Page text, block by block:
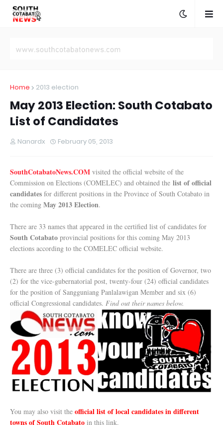
Home 2013 election
May 2013 Election: South Cotabato
List of Candidates
Nanardx February 05, 2013
SouthCotabatoNews.COM visited the official website of the
Commission on Elections (COMELEC) and obtained the list of official
candidates for different positions in the Province of South Cotabato in
the coming May 2013 Election.
There are 33 names that appeared in the certified list of candidates for
South Cotabato provincial positions for this coming May 2013
elections according to the COMELEC official website.
There are three (3) official candidates for the position of Governor, two
(2) for the vice-gubernatorial post, twenty-four (24) official candidates
for the position of Sangguniang Panlalawigan Member and six (6)
official Congressional candidates. Find out their names below.
You may also visit the official list of local candidates in different
towns of South Cotabato in this link.